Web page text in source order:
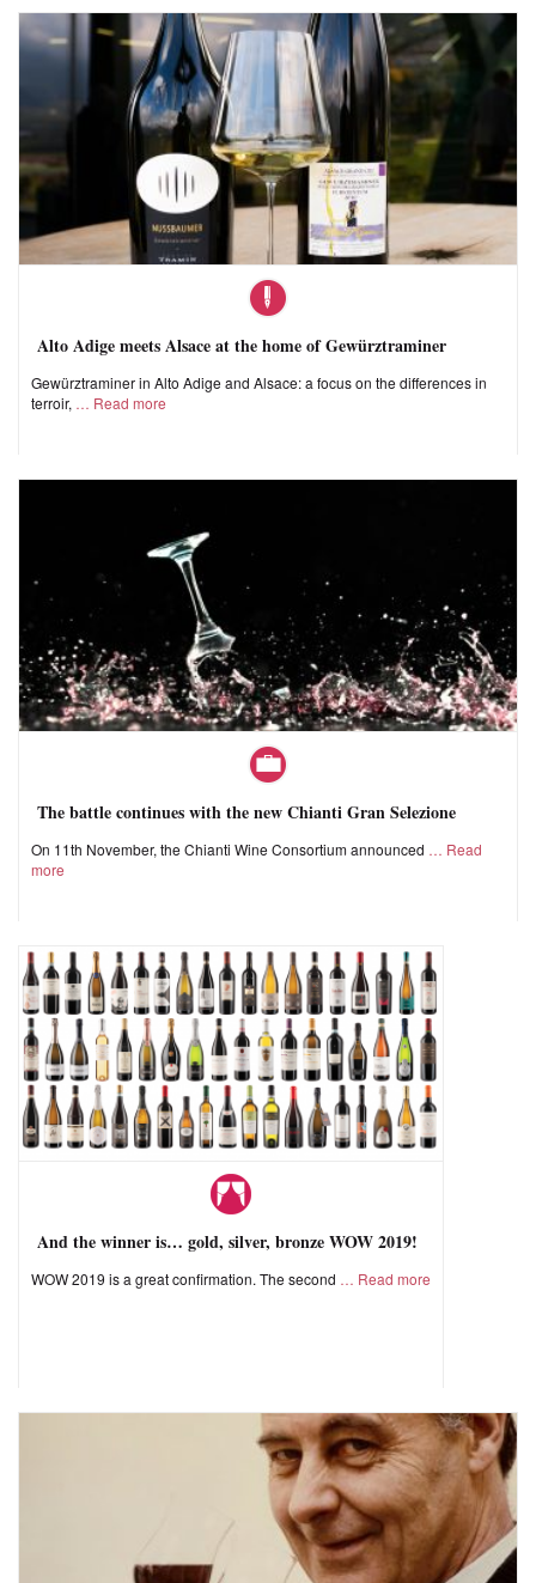
Alto Adige meets Alsace at the home of Gewürztraminer
Gewürztraminer in Alto Adige and Alsace: a focus on the differences in
terroir,
Read more
The battle continues with the new Chianti Gran Selezione
On 11th November, the Chianti Wine Consortium announced
Read
more
And the winner is… gold, silver, bronze WOW 2019!
WOW 2019 is a great confirmation. The second Read more